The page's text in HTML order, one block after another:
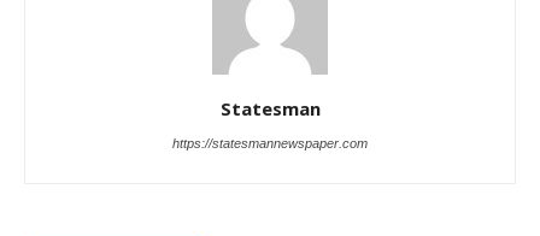
Statesman
https://statesmannewspaper.com